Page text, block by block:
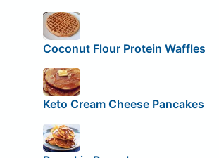
Coconut Flour Protein Waffles
Keto Cream Cheese Pancakes